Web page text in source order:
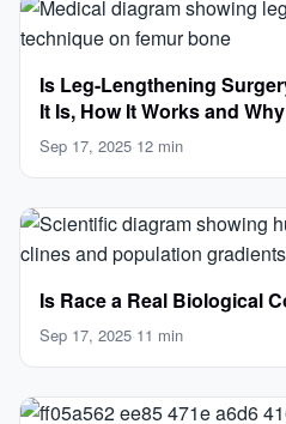
Is Leg-Lengthening
It Is, How It Works and
Getting Taller
Sep 17, 2025·12 min
Is Race a Real Biological
Sep 17, 2025·11 min